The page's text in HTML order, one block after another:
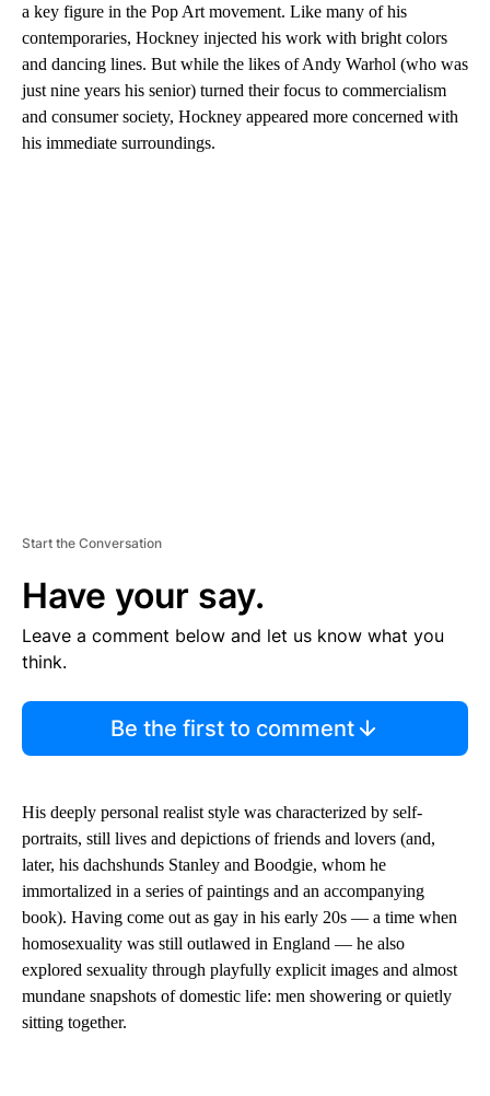
a key figure in the Pop Art movement. Like many of his
contemporaries, Hockney injected his work with bright colors
and dancing lines. But while the likes of Andy Warhol (who was
just nine years his senior) turned their focus to commercialism
and consumer society, Hockney appeared more concerned with
his immediate surroundings.
Start the Conversation
Have your say.
Leave a comment below and let us know what you
think.
Be the first to comment
His deeply personal realist style was characterized by self-
portraits, still lives and depictions of friends and lovers (and,
later, his dachshunds Stanley and Boodgie, whom he
immortalized in a series of paintings and an accompanying
book). Having come out as gay in his early 20s — a time when
homosexuality was still outlawed in England — he also
explored sexuality through playfully explicit images and almost
mundane snapshots of domestic life: men showering or quietly
sitting together.